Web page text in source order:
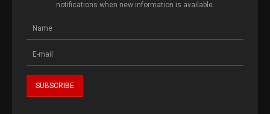
notifications when new information is available.